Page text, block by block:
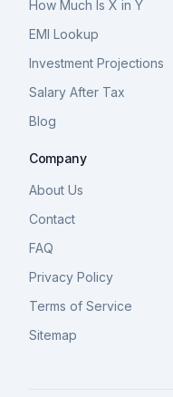
How Much Is X in Y
EMI Lookup
Investment Projections
Salary After Tax
Blog
Company
About Us
Contact
FAQ
Privacy Policy
Terms of Service
Sitemap